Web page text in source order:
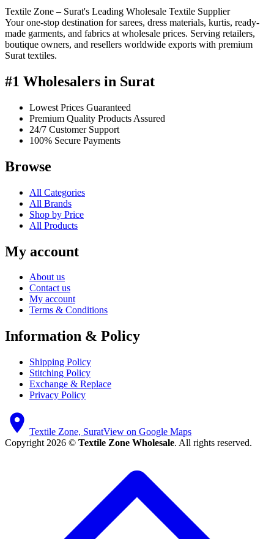
Textile Zone – Surat's Leading Wholesale Textile Supplier
Your one-stop destination for sarees, dress materials, kurtis, ready-
made garments, and fabrics at wholesale prices. Serving retailers,
boutique owners, and resellers worldwide exports with premium
Surat textiles.
#1 Wholesalers in Surat
Lowest Prices Guaranteed
Premium Quality Products Assured
24/7 Customer Support
100% Secure Payments
Browse
All Categories
All Brands
Shop by Price
All Products
My account
About us
Contact us
My account
Terms & Conditions
Information & Policy
Shipping Policy
Stitching Policy
Exchange & Replace
Privacy Policy
Textile Zone, SuratView on Google Maps
Copyright 2026 © Textile Zone Wholesale. All rights reserved.